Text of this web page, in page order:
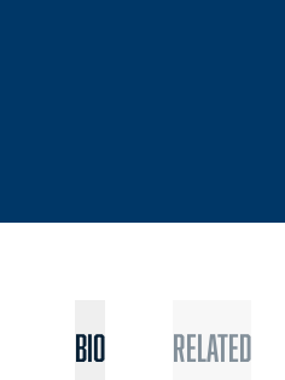
Bio Related